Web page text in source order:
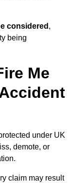
considered ,
being
Me
under UK
demote, or
claim may result